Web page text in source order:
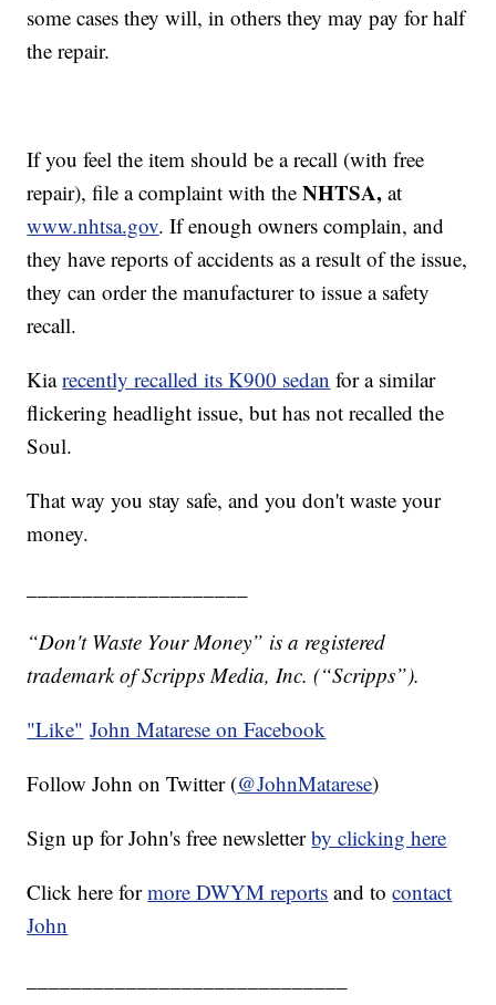
some cases they will, in others they may pay for half
the repair.
If you feel the item should be a recall (with free
repair), file a complaint with the NHTSA, at
www.nhtsa.gov. If enough owners complain, and
they have reports of accidents as a result of the issue,
they can order the manufacturer to issue a safety
recall.
Kiarecently recalled its K900 sedan for a similar
flickering headlight issue, but has not recalled the
Soul.
That way you stay safe, and you don't waste your
money.
“Don't Waste Your Money” is a registered
trademark of Scripps Media, Inc. (“Scripps”).
"Like" John Matarese on Facebook
Follow John on Twitter (@JohnMatarese)
Sign up for John's free newsletterby clicking here
Click here formore DWYM reports and tocontact
John